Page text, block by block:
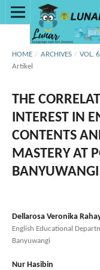
HOME / ARCHIVES / VOL.
Artikel
THE
INTEREST IN
CONTENTS
MASTERY AT
BANYUWANGI
Dellarosa Veronika
English Educational
Banyuwangi
Nur Hasibin